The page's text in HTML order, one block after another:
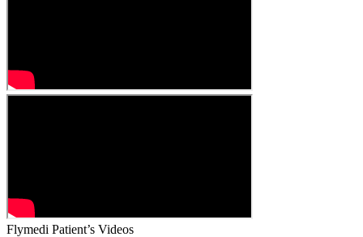
Flymedi Patient’s Videos